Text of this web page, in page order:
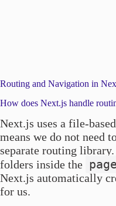
Routing and Navigation in
How does Next.js handle
Next.js uses a file-
means we do not need
separate routing
folders inside the
Next.js automatically
for us.